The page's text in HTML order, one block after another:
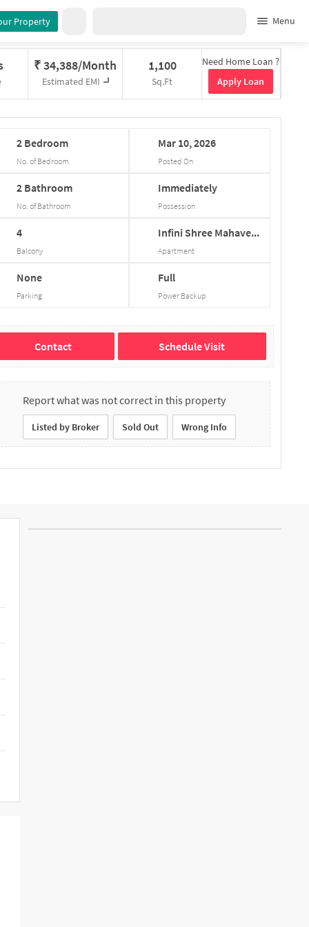
Property Menu
₹34,388/Month
Estimated EMI
1,100
Sq.Ft
Need Home Loan ?
Apply Loan
2 Bedroom
No. of Bedroom
Mar 10,2026
Posted On
2 Bathroom
No. of Bathroom
Immediately
Possession
4
Balcony
Infini Shree Mahave...
Apartment
None
Parking
Full
Power Backup
Contact Schedule Visit
Report what was not correct in this property
Listed by Broker Sold Out Wrong Info